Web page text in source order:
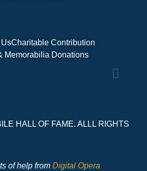
Charitable Contribution
Memorabilia Donations
HALL OF FAME. ALLL RIGHTS
of help from Digital Opera